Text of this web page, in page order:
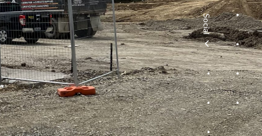
Social
facebook
youtube
instagram